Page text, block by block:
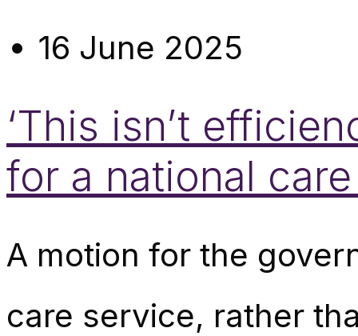
16 June 2025
‘This isn’t
for a national
A motion for the
care service, rather